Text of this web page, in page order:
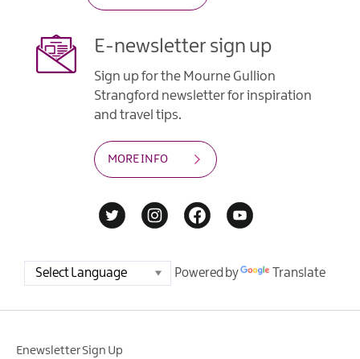
E-newsletter sign up
Sign up for the Mourne Gullion
Strangford newsletter for inspiration
and travel tips.
MORE INFO
Powered by Translate
Enewsletter Sign Up